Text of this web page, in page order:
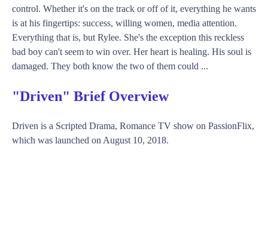
control. Whether it's on the track or off of it, everything he wants
is at his fingertips: success, willing women, media attention.
Everything that is, but Rylee. She's the exception this reckless
bad boy can't seem to win over. Her heart is healing. His soul is
damaged. They both know the two of them could ...
"Driven" Brief Overview
Driven is a Scripted Drama, Romance TV show on PassionFlix,
which was launched on August 10, 2018.